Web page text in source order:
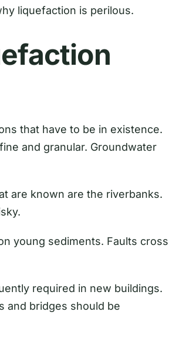
liquefaction is perilous.
that have to be in existence.
and granular. Groundwater
are known are the riverbanks.
young sediments. Faults cross
required in new buildings.
and bridges should be